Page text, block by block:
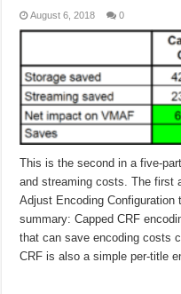
August 6, 2018 0
This is the second in a five-
and streaming costs. The first
Adjust Encoding Configuration
summary: Capped CRF
that can save encoding costs
CRF is also a simple per-title